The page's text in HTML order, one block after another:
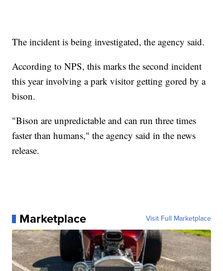
The incident is being investigated, the agency said.
According to NPS, this marks the second incident
this year involving a park visitor getting gored by a
bison.
"Bison are unpredictable and can run three times
faster than humans," the agency said in the news
release.
Marketplace Visit Full Marketplace